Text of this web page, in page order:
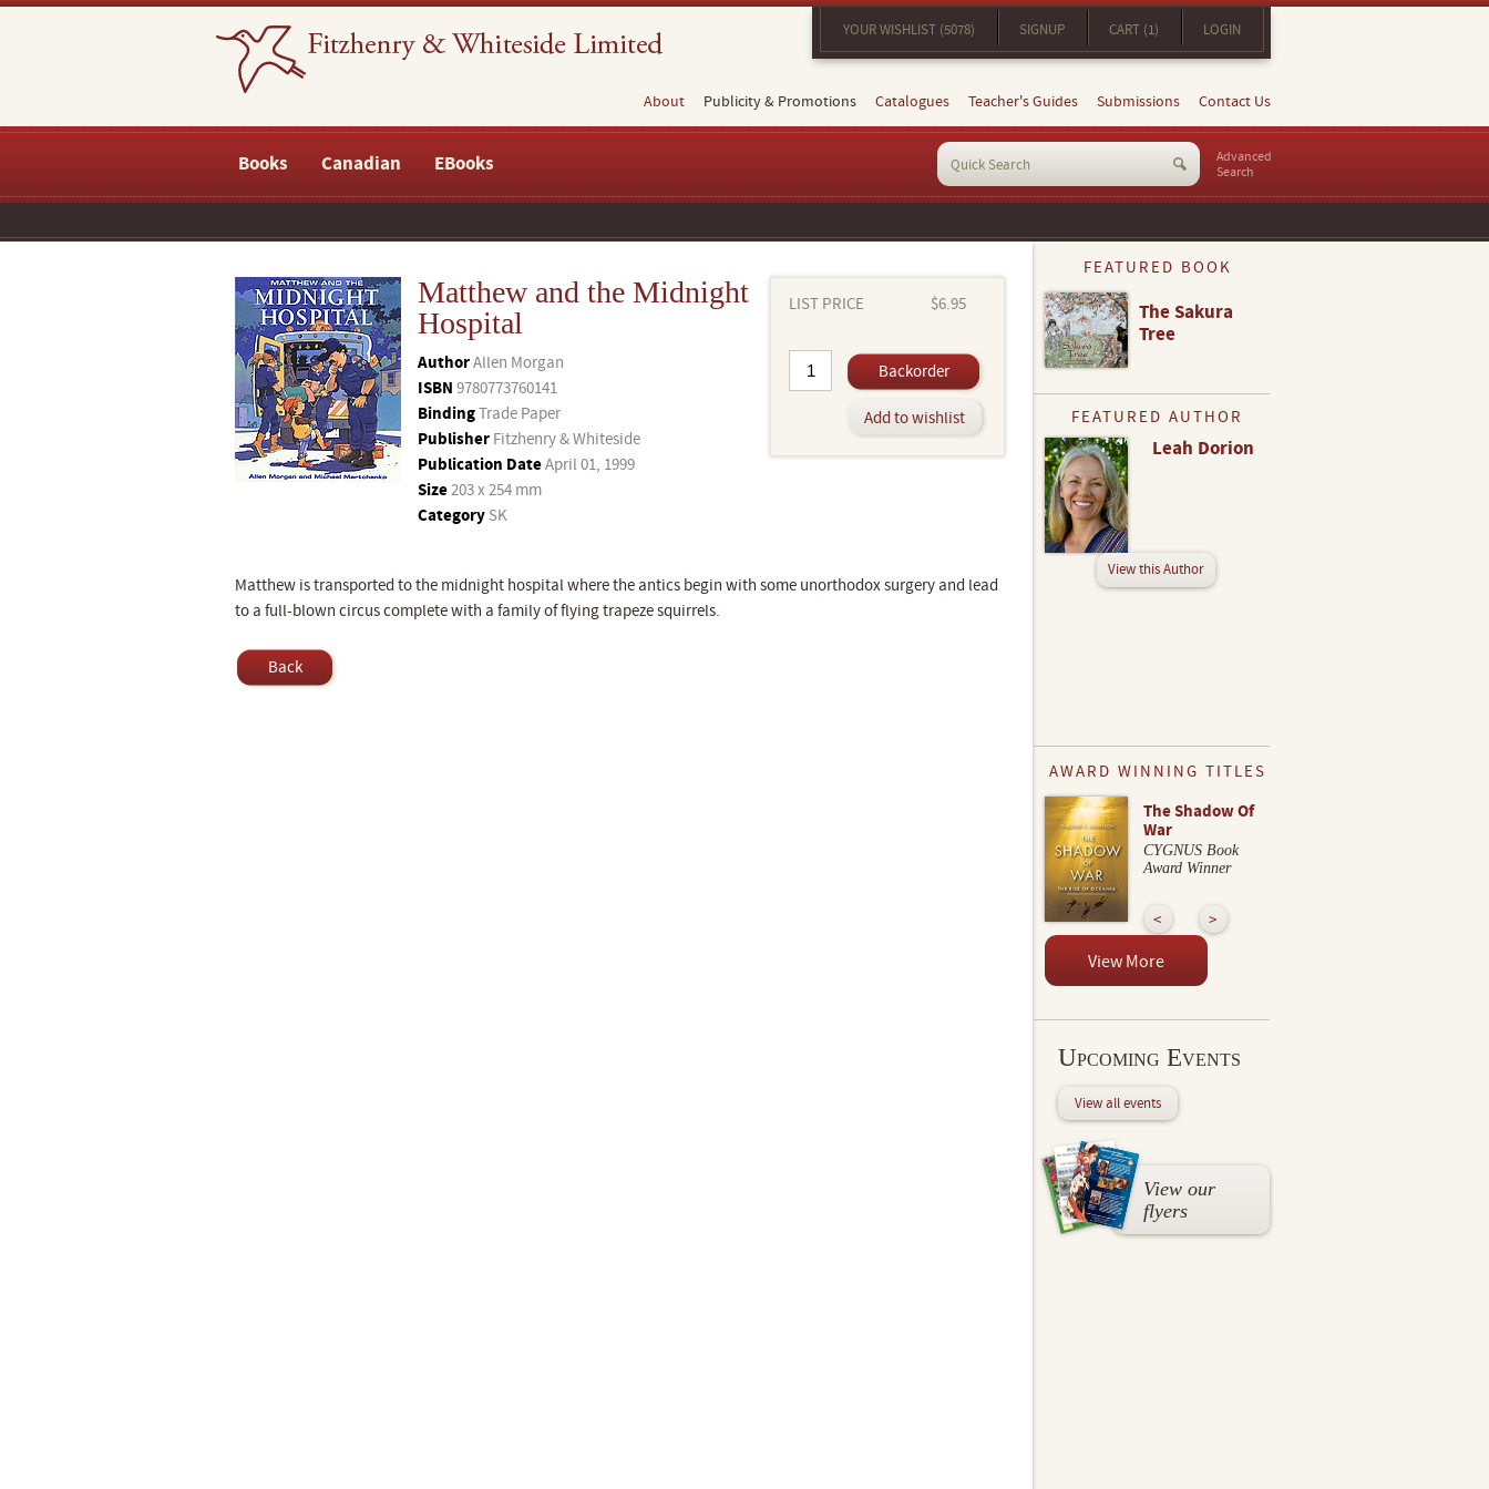
YOUR WISHLIST (5078) SIGNUP CART (1) LOGIN
About Publicity & Promotions Catalogues Teacher's Guides Submissions Contact Us
Books Canadian EBooks
Advanced
Search
Matthew and the Midnight
Hospital
AuthorAllen Morgan
ISBN 9780773760141
BindingTrade Paper
Publisher Fitzhenry & Whiteside
Publication DateApril 01, 1999
Size203 x 254 mm
Category SK
LIST PRICE $6.95
Backorder
Add to wishlist
Matthew is transported to the midnight hospital where the antics begin with some unorthodox surgery and lead
to a full-blown circus complete with a family of flying trapeze squirrels.
Back
FEATURED BOOK
The Sakura
Tree
FEATURED AUTHOR
Leah Dorion
View this Author
AWARD WINNING TITLES
The Shadow Of
War
CYGNUS Book
Award Winner
View More
Upcoming Events
View all events
View our
flyers